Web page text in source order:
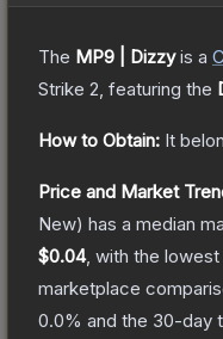
The MP9 | Dizzyis a
Strike 2 , featuring the
How to Obtain: It
Price and Market
New) has a median
$0.04, with the lowest
marketplace
0.0% and the 30-day